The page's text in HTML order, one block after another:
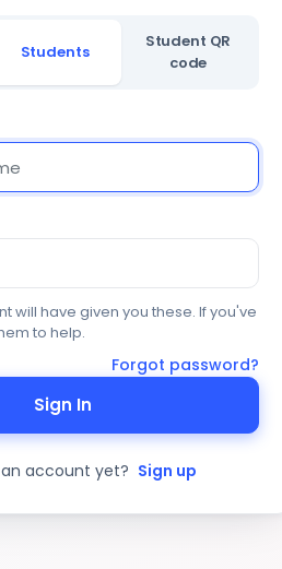
Students
Student QR
code
will have given you these. If you've
to help.
Forgot password?
Sign In
account yet? Sign up